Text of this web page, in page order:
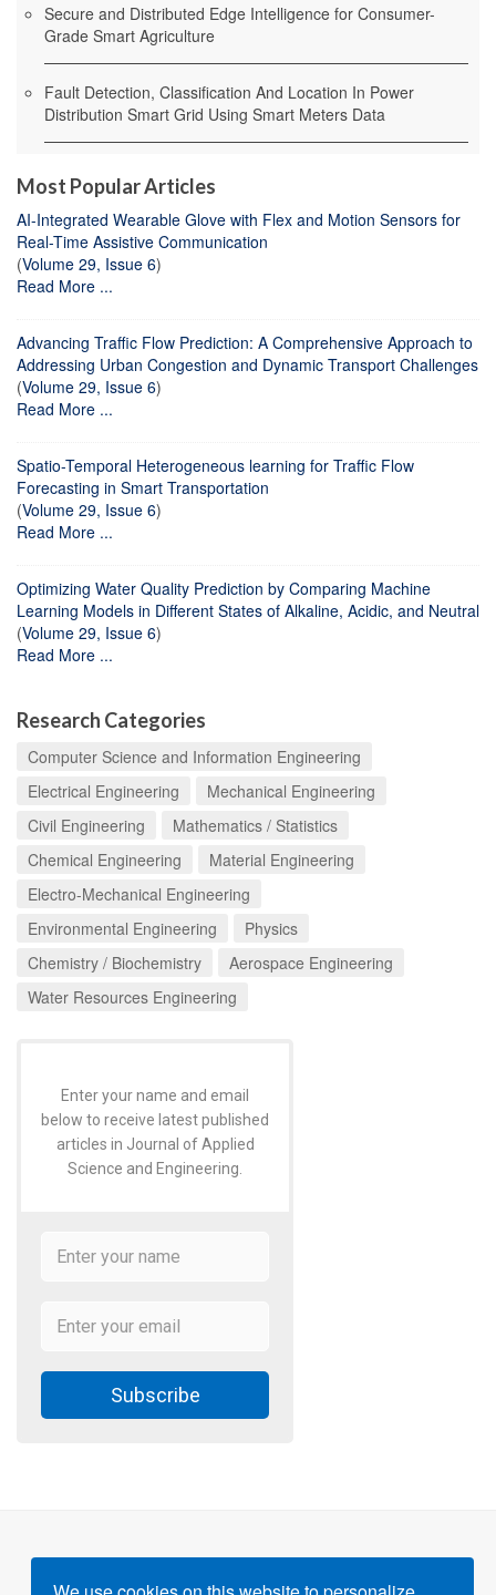
Secure and Distributed Edge Intelligence for Consumer-
Grade Smart Agriculture
Fault Detection, Classification And Location In Power
Distribution Smart Grid Using Smart Meters Data
Most Popular Articles
AI-Integrated Wearable Glove with Flex and Motion Sensors for
Real-Time Assistive Communication
(Volume 29, Issue 6)
Read More ...
Advancing Traffic Flow Prediction: A Comprehensive Approach to
Addressing Urban Congestion and Dynamic Transport Challenges
(Volume 29, Issue 6)
Read More ...
Spatio-Temporal Heterogeneous learning for Traffic Flow
Forecasting in Smart Transportation
(Volume 29, Issue 6)
Read More ...
Optimizing Water Quality Prediction by Comparing Machine
Learning Models in Different States of Alkaline, Acidic, and Neutral
(Volume 29, Issue 6)
Read More ...
Research Categories
Computer Science and Information Engineering
Electrical Engineering
Mechanical Engineering
Civil Engineering
Mathematics / Statistics
Chemical Engineering
Material Engineering
Electro-Mechanical Engineering
Environmental Engineering
Physics
Chemistry / Biochemistry
Aerospace Engineering
Water Resources Engineering
Enter your name and email
below to receive latest published
articles in Journal of Applied
Science and Engineering.
Subscribe